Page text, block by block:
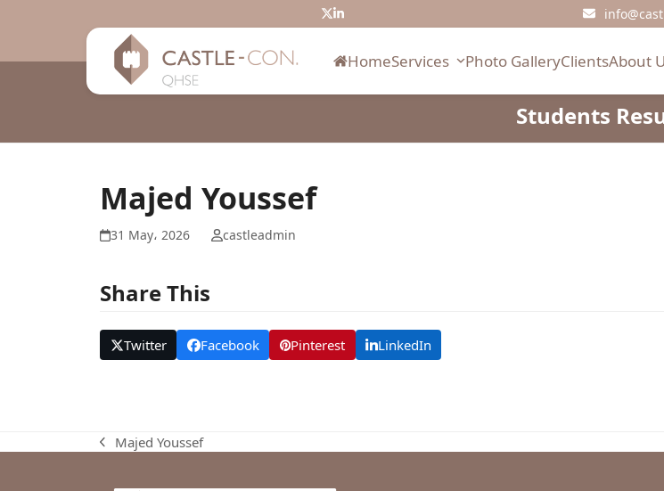
Twitter
LinkedIn
HomeServices Photo GalleryClientsAbout
Students
Majed Youssef
31 May، 2026 castleadmin
Share This
Twitter Facebook Pinterest LinkedIn
previous
Majed Youssef